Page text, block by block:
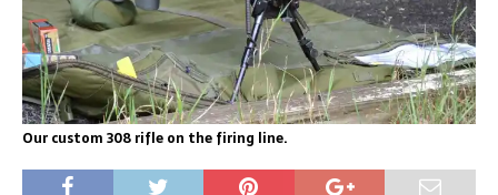
Our custom 308 rifle on the firing line.